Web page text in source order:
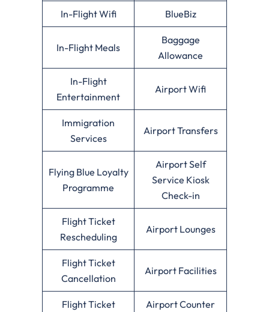
In-Flight Wifi BlueBiz
In-Flight Meals
Baggage
Allowance
In-Flight
Entertainment
Airport Wifi
Immigration
Services
Airport Transfers
Flying Blue Loyalty
Programme
Airport Self
Service Kiosk
Check-in
Flight Ticket
Rescheduling
Airport Lounges
Flight Ticket
Cancellation
Airport Facilities
Flight Ticket
Airport Counter